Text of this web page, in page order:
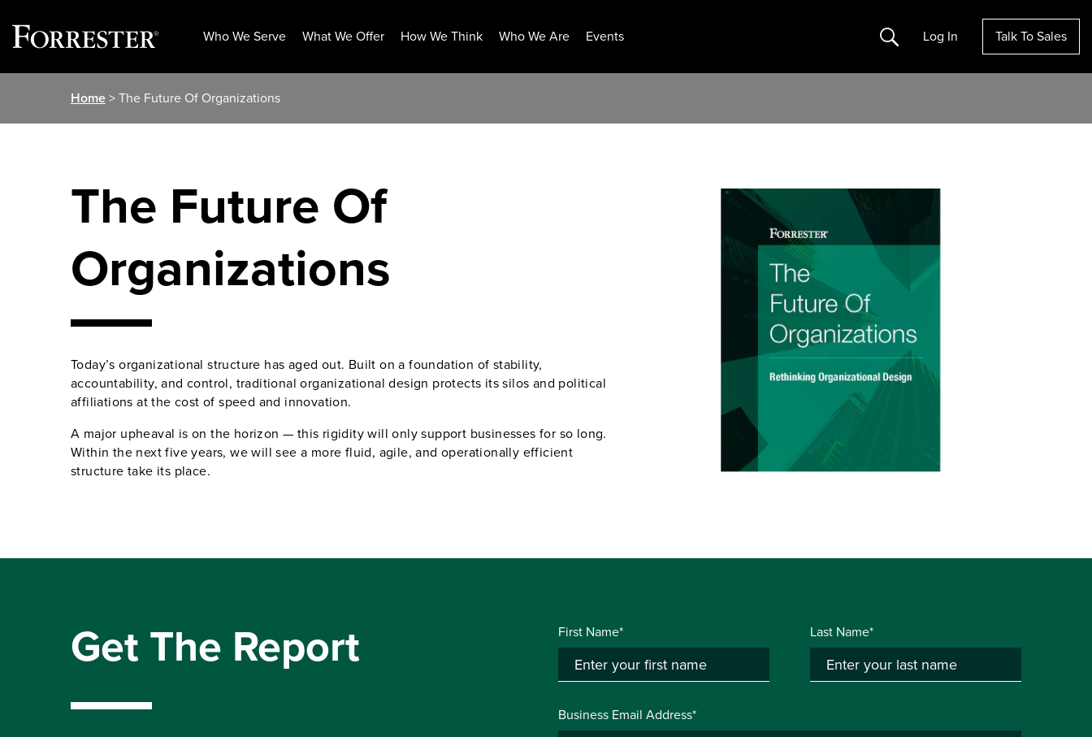
Who We Serve What We Offer How We Think Who We Are Events Search Log In Talk To Sales
Home> The Future Of Organizations
The Future Of
Organizations
Today’s organizational structure has aged out. Built on a foundation of stability,
accountability, and control, traditional organizational design protects its silos and political
affiliations at the cost of speed and innovation.
A major upheaval is on the horizon — this rigidity will only support businesses for so long.
Within the next five years, we will see a more fluid, agile, and operationally efficient
structure take its place.
Get The Report First Name* Last Name*
Business Email Address*